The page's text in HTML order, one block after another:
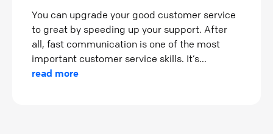
You can upgrade your good customer service
to great by speeding up your support. After
all, fast communication is one of the most
important customer service skills. It’s...
read more